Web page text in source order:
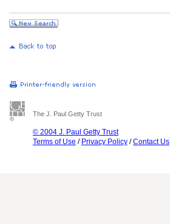
The J. Paul Getty Trust
© 2004 J. Paul Getty Trust
Terms of Use / Privacy Policy /Contact Us